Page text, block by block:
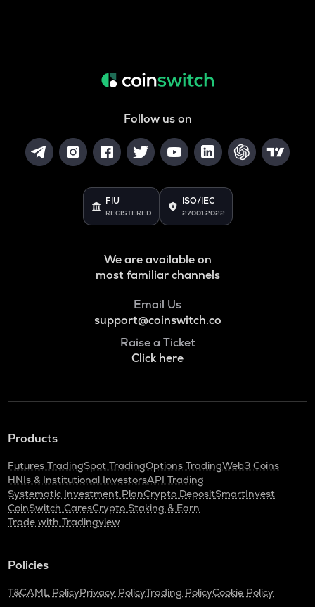
Follow us on
FIU
REGISTERED
ISO/IEC
27001:2022
We are available on
most familiar channels
Email Us
support@coinswitch.co
Raise a Ticket
Click here
Products
Futures TradingSpot TradingOptions TradingWeb3 Coins
HNIs & Institutional InvestorsAPI Trading
Systematic Investment PlanCrypto DepositSmartInvest
CoinSwitch CaresCrypto Staking & Earn
Trade with Tradingview
Policies
T&CAML PolicyPrivacy PolicyTrading PolicyCookie Policy